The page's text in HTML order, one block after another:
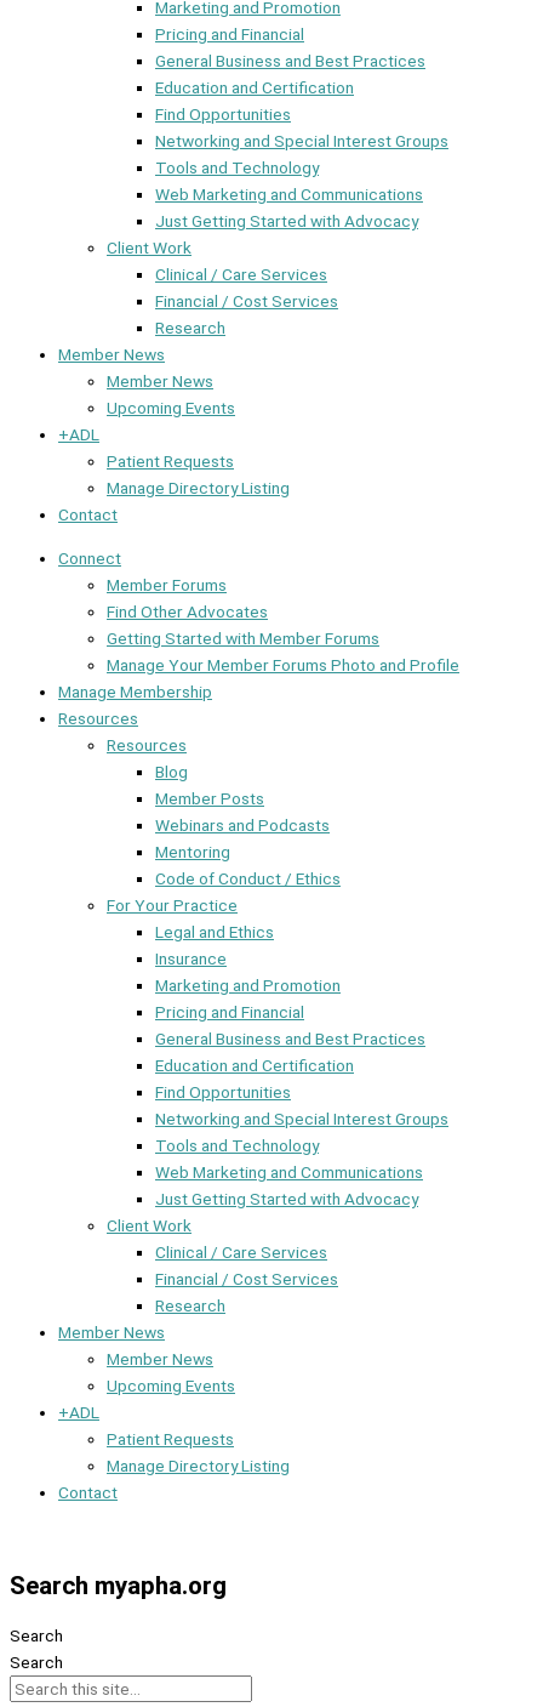
Marketing and Promotion
Pricing and Financial
General Business and Best Practices
Education and Certification
Find Opportunities
Networking and Special Interest Groups
Tools and Technology
Web Marketing and Communications
Just Getting Started with Advocacy
Client Work
Clinical / Care Services
Financial / Cost Services
Research
Member News
Member News
Upcoming Events
+ADL
Patient Requests
Manage Directory Listing
Contact
Connect
Member Forums
Find Other Advocates
Getting Started with Member Forums
Manage Your Member Forums Photo and Profile
Manage Membership
Resources
Resources
Blog
Member Posts
Webinars and Podcasts
Mentoring
Code of Conduct / Ethics
For Your Practice
Legal and Ethics
Insurance
Marketing and Promotion
Pricing and Financial
General Business and Best Practices
Education and Certification
Find Opportunities
Networking and Special Interest Groups
Tools and Technology
Web Marketing and Communications
Just Getting Started with Advocacy
Client Work
Clinical / Care Services
Financial / Cost Services
Research
Member News
Member News
Upcoming Events
+ADL
Patient Requests
Manage Directory Listing
Contact
Search myapha.org
Search
Search